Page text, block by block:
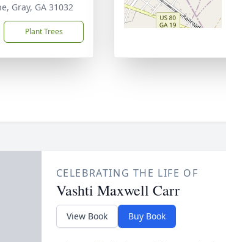
Gray, GA 31032
Plant Trees
CELEBRATING THE LIFE OF
Vashti Maxwell Carr
View Book Buy Book